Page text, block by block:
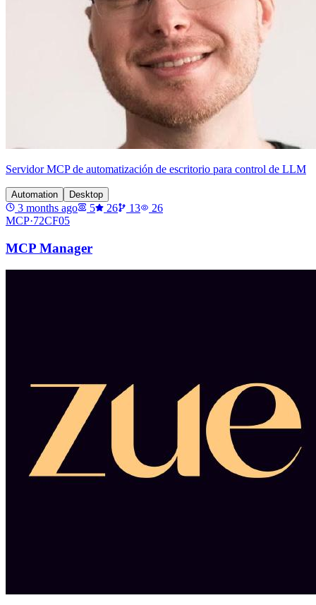
Servidor MCP de automatización de escritorio para control de LLM
Automation Desktop
3 months ago 5 26 13
26
MCP·72CF05
MCP Manager